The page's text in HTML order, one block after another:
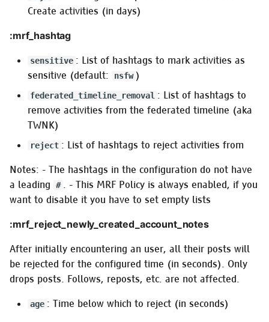
Create activities (in days)
:mrf_hashtag
sensitive : List of hashtags to mark activities as
sensitive (default:
nsfw )
federated_timeline_removal : List of hashtags to
remove activities from the federated timeline (aka
TWNK)
reject : List of hashtags to reject activities from
Notes: - The hashtags in the configuration do not have
a leading
# . - This MRF Policy is always enabled, if you
want to disable it you have to set empty lists
:mrf_reject_newly_created_account_notes
After initially encountering an user, all their posts will
be rejected for the configured time (in seconds). Only
drops posts. Follows, reposts, etc. are not affected.
age : Time below which to reject (in seconds)